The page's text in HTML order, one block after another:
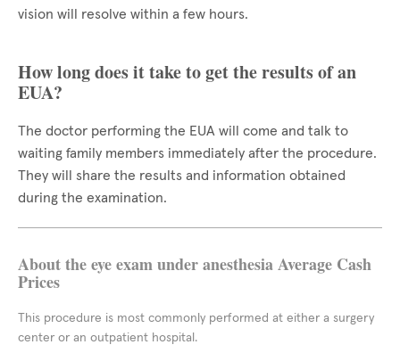
vision will resolve within a few hours.
How long does it take to get the results of an
EUA?
The doctor performing the EUA will come and talk to
waiting family members immediately after the procedure.
They will share the results and information obtained
during the examination.
About the eye exam under anesthesia Average Cash
Prices
This procedure is most commonly performed at either a surgery
center or an outpatient hospital.